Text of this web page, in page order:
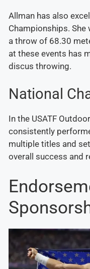
Allman has also
Championships.
a throw of 68.30
at these events has
discus throwing.
National
In the USATF
consistently
multiple titles and
overall success and